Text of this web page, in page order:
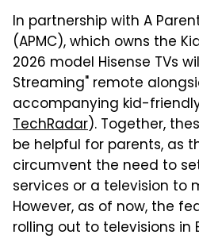
In partnership with A
(APMC), which owns the
2026 model Hisense TVs
Streaming" remote
accompanying kid-
TechRadar). Together,
be helpful for parents, as
circumvent the need to
services or a television to
However, as of now, the
rolling out to televisions in